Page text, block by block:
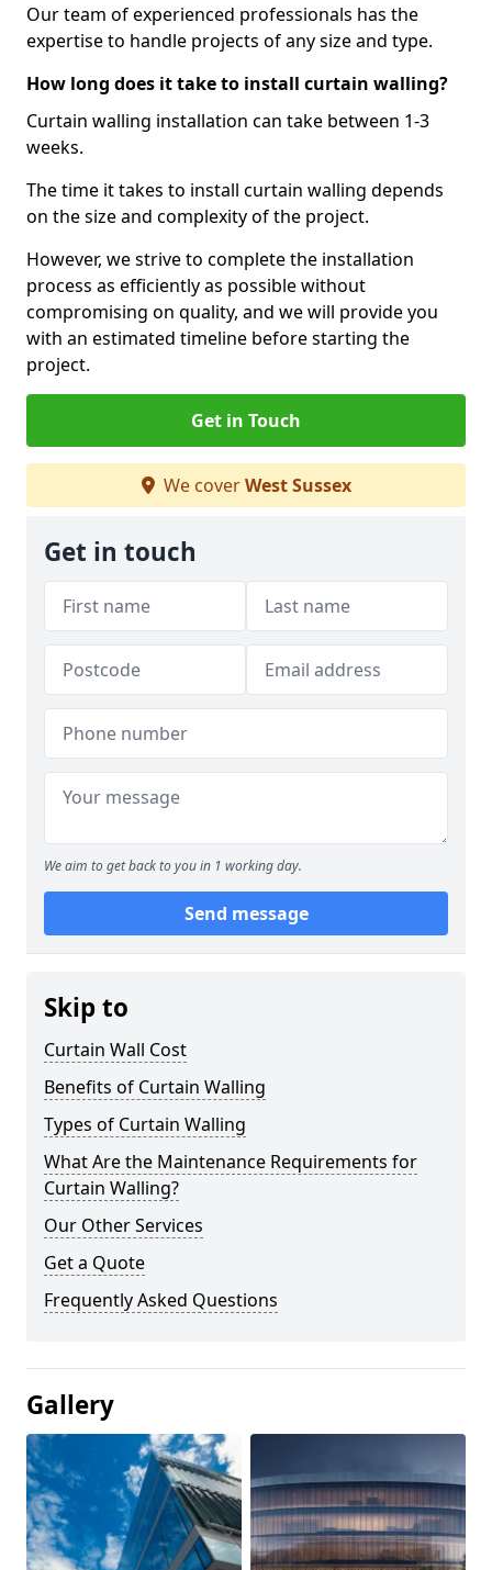
Our team of experienced professionals has the
expertise to handle projects of any size and type.
How long does it take to install curtain walling?
Curtain walling installation can take between 1-3
weeks.
The time it takes to install curtain walling depends
on the size and complexity of the project.
However, we strive to complete the installation
process as efficiently as possible without
compromising on quality, and we will provide you
with an estimated timeline before starting the
project.
Get in Touch
We coverWest Sussex
Get in touch
We aim to get back to you in 1 working day.
Send message
Skip to
Curtain Wall Cost
Benefits of Curtain Walling
Types of Curtain Walling
What Are the Maintenance Requirements for
Curtain Walling?
Our Other Services
Get a Quote
Frequently Asked Questions
Gallery